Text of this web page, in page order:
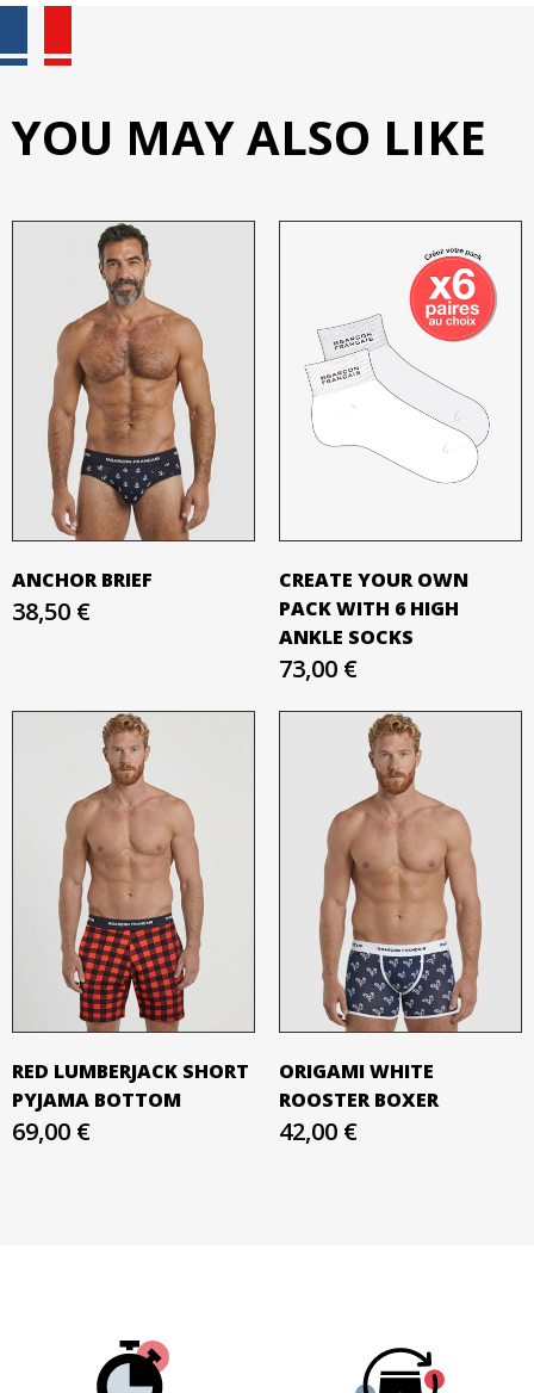
YOU MAY ALSO LIKE
ANCHOR BRIEF
38,50 €
CREATE YOUR OWN
PACK WITH 6 HIGH
ANKLE SOCKS
73,00 €
RED LUMBERJACK SHORT
PYJAMA BOTTOM
69,00 €
ORIGAMI WHITE
ROOSTER BOXER
42,00 €